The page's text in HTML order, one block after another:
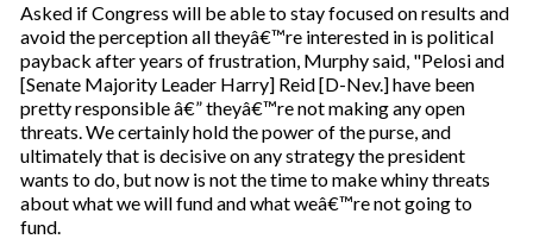
Asked if Congress will be able to stay focused on results and
avoid the perception all theyâ€™re interested in is political
payback after years of frustration, Murphy said, "Pelosi and
[Senate Majority Leader Harry] Reid [D-Nev.] have been
pretty responsible â€” theyâ€™re not making any open
threats. We certainly hold the power of the purse, and
ultimately that is decisive on any strategy the president
wants to do, but now is not the time to make whiny threats
about what we will fund and what weâ€™re not going to
fund.